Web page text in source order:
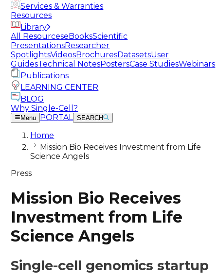
Services & Warranties
Resources
Library
All ResourceseBooksScientific
PresentationsResearcher
SpotlightsVideosBrochuresDatasetsUser
GuidesTechnical NotesPostersCase StudiesWebinars
Publications
LEARNING CENTER
BLOG
Why Single-Cell?
Menu PORTAL SEARCH
Home
Mission Bio Receives Investment from Life
Science Angels
Press
Mission Bio Receives
Investment from Life
Science Angels
Single-cell genomics startup